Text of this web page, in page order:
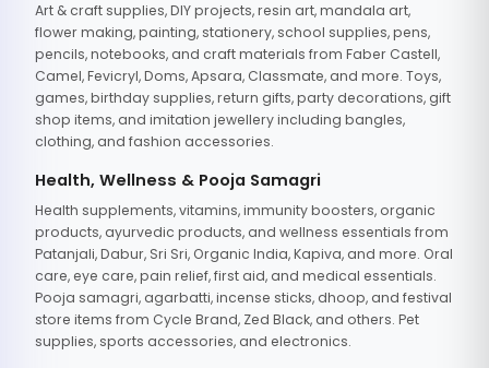
Art & craft supplies, DIY projects, resin art, mandala art,
flower making, painting, stationery, school supplies, pens,
pencils, notebooks, and craft materials from Faber Castell,
Camel, Fevicryl, Doms, Apsara, Classmate, and more. Toys,
games, birthday supplies, return gifts, party decorations, gift
shop items, and imitation jewellery including bangles,
clothing, and fashion accessories.
Health, Wellness & Pooja Samagri
Health supplements, vitamins, immunity boosters, organic
products, ayurvedic products, and wellness essentials from
Patanjali, Dabur, Sri Sri, Organic India, Kapiva, and more. Oral
care, eye care, pain relief, first aid, and medical essentials.
Pooja samagri, agarbatti, incense sticks, dhoop, and festival
store items from Cycle Brand, Zed Black, and others. Pet
supplies, sports accessories, and electronics.